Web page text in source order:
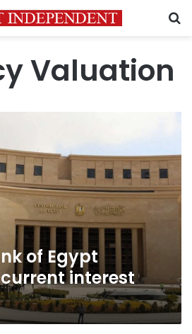
Valuation
of Egypt
interest